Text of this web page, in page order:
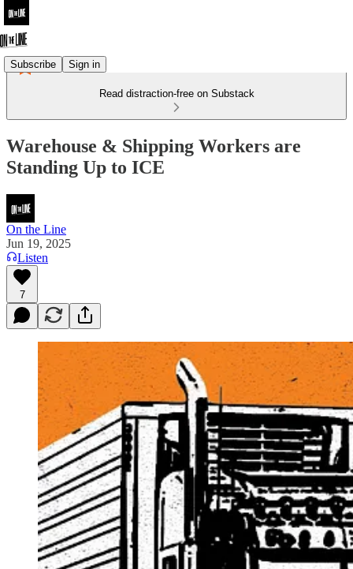
Subscribe Sign in
Read distraction-free on Substack
Warehouse & Shipping Workers are
Standing Up to ICE
On the Line
Jun 19, 2025
Listen
7